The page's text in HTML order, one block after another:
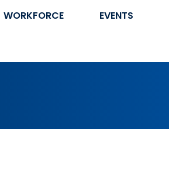
WORKFORCE EVENTS